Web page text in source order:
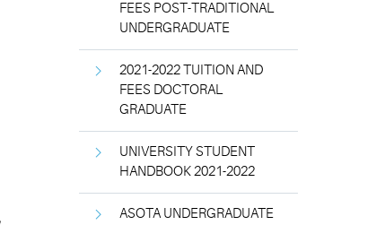
FEES POST-TRADITIONAL
UNDERGRADUATE
2021-2022 TUITION AND
FEES DOCTORAL
GRADUATE
UNIVERSITY STUDENT
HANDBOOK 2021-2022
ASOTA UNDERGRADUATE